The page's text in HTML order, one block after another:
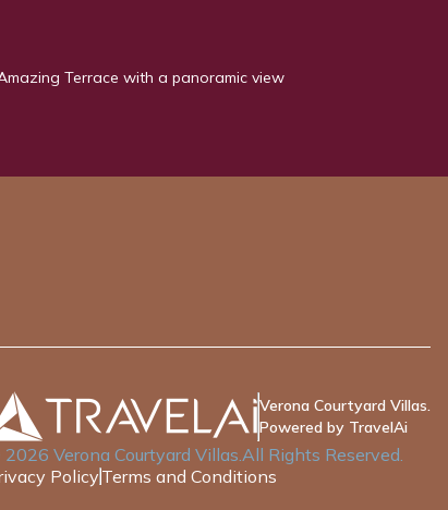
Terrace with a panoramic view
Verona Courtyard Villas.
Powered by TravelAi
2026 Verona Courtyard Villas.All Rights Reserved.
PolicyTerms and Conditions